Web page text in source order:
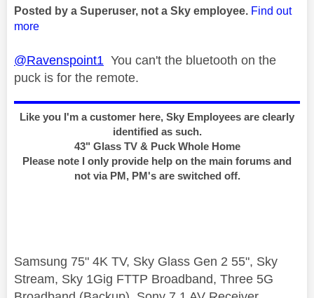
Posted by a Superuser, not a Sky employee. Find out
more
@Ravenspoint1 You can't the bluetooth on the
puck is for the remote.
Like you I'm a customer here, Sky Employees are clearly
identified as such.
43" Glass TV & Puck Whole Home
Please note I only provide help on the main forums and
not via PM, PM's are switched off.
Samsung 75" 4K TV, Sky Glass Gen 2 55", Sky
Stream, Sky 1Gig FTTP Broadband, Three 5G